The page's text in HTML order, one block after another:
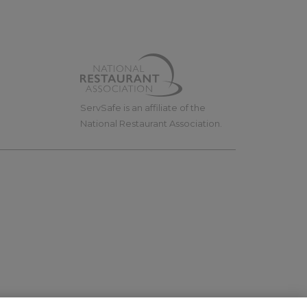
ServSafe is an affiliate of the
National Restaurant Association.